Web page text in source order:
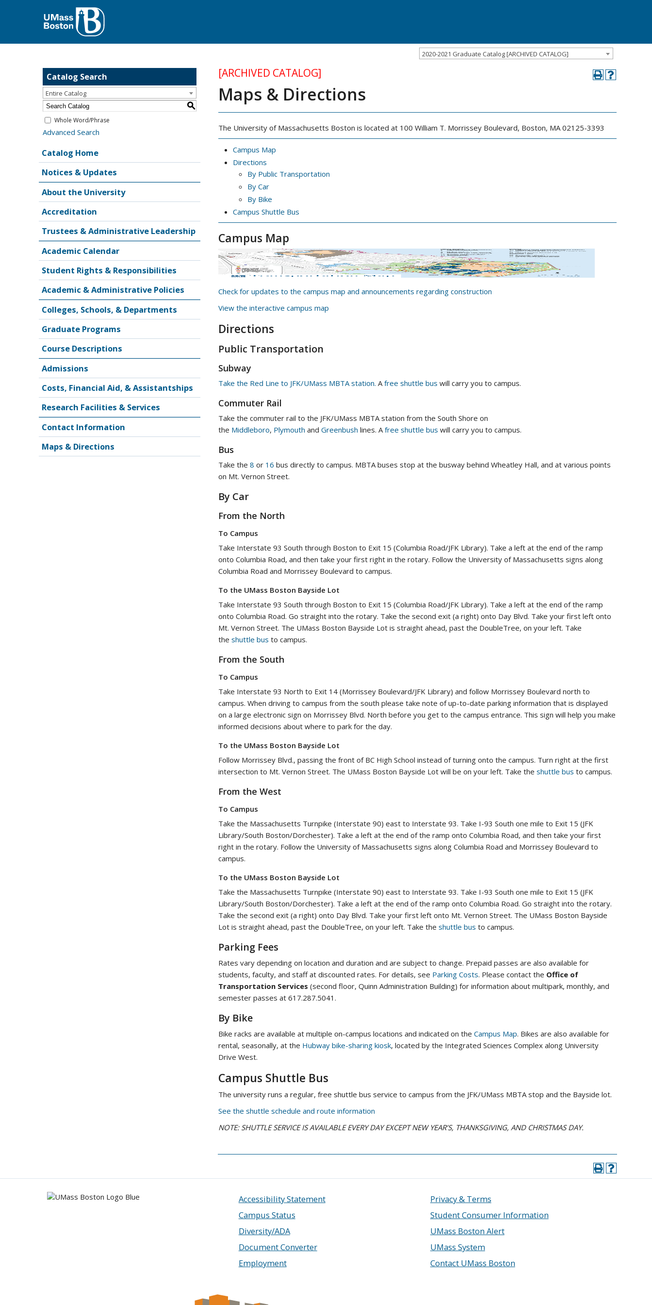
2020-2021 Graduate Catalog [ARCHIVED CATALOG]
Catalog Search
Entire Catalog
S
Whole Word/Phrase
Advanced Search
Catalog Home
Notices & Updates
About the University
Accreditation
Trustees & Administrative Leadership
Academic Calendar
Student Rights & Responsibilities
Academic & Administrative Policies
Colleges, Schools, & Departments
Graduate Programs
Course Descriptions
Admissions
Costs, Financial Aid, & Assistantships
Research Facilities & Services
Contact Information
Maps & Directions
[ARCHIVED CATALOG]
Maps & Directions
The University of Massachusetts Boston is located at 100 William T. Morrissey Boulevard, Boston, MA 02125-3393
Campus Map
Directions
By Public Transportation
By Car
By Bike
Campus Shuttle Bus
Campus Map
Check for updates to the campus map and announcements regarding construction
View the interactive campus map
Directions
Public Transportation
Subway
Take the Red Line to JFK/UMass MBTA station. Afree shuttle bus will carry you to campus.
Commuter Rail
Take the commuter rail to the JFK/UMass MBTA station from the South Shore on
the Middleboro, Plymouth and Greenbush lines. Afree shuttle bus will carry you to campus.
Bus
Take the 8 or 16 bus directly to campus. MBTA buses stop at the busway behind Wheatley Hall, and at various points
on Mt. Vernon Street.
By Car
From the North
To Campus
Take Interstate 93 South through Boston to Exit 15 (Columbia Road/JFK Library). Take a left at the end of the ramp
onto Columbia Road, and then take your first right in the rotary. Follow the University of Massachusetts signs along
Columbia Road and Morrissey Boulevard to campus.
To the UMass Boston Bayside Lot
Take Interstate 93 South through Boston to Exit 15 (Columbia Road/JFK Library). Take a left at the end of the ramp
onto Columbia Road. Go straight into the rotary. Take the second exit (a right) onto Day Blvd. Take your first left onto
Mt. Vernon Street. The UMass Boston Bayside Lot is straight ahead, past the DoubleTree, on your left. Take
the shuttle bus to campus.
From the South
To Campus
Take Interstate 93 North to Exit 14 (Morrissey Boulevard/JFK Library) and follow Morrissey Boulevard north to
campus. When driving to campus from the south please take note of up-to-date parking information that is displayed
on a large electronic sign on Morrissey Blvd. North before you get to the campus entrance. This sign will help you make
informed decisions about where to park for the day.
To the UMass Boston Bayside Lot
Follow Morrissey Blvd., passing the front of BC High School instead of turning onto the campus. Turn right at the first
intersection to Mt. Vernon Street. The UMass Boston Bayside Lot will be on your left. Take the shuttle bus to campus.
From the West
To Campus
Take the Massachusetts Turnpike (Interstate 90) east to Interstate 93. Take I-93 South one mile to Exit 15 (JFK
Library/South Boston/Dorchester). Take a left at the end of the ramp onto Columbia Road, and then take your first
right in the rotary. Follow the University of Massachusetts signs along Columbia Road and Morrissey Boulevard to
campus.
To the UMass Boston Bayside Lot
Take the Massachusetts Turnpike (Interstate 90) east to Interstate 93. Take I-93 South one mile to Exit 15 (JFK
Library/South Boston/Dorchester). Take a left at the end of the ramp onto Columbia Road. Go straight into the rotary.
Take the second exit (a right) onto Day Blvd. Take your first left onto Mt. Vernon Street. The UMass Boston Bayside
Lot is straight ahead, past the DoubleTree, on your left. Take the shuttle bus to campus.
Parking Fees
Rates vary depending on location and duration and are subject to change. Prepaid passes are also available for
students, faculty, and staff at discounted rates. For details, see Parking Costs. Please contact the Office of
Transportation Services (second floor, Quinn Administration Building) for information about multipark, monthly, and
semester passes at 617.287.5041.
By Bike
Bike racks are available at multiple on-campus locations and indicated on the Campus Map. Bikes are also available for
rental, seasonally, at the Hubway bike-sharing kiosk, located by the Integrated Sciences Complex along University
Drive West.
Campus Shuttle Bus
The university runs a regular, free shuttle bus service to campus from the JFK/UMass MBTA stop and the Bayside lot.
See the shuttle schedule and route information
NOTE: SHUTTLE SERVICE IS AVAILABLE EVERY DAY EXCEPT NEW YEAR’S, THANKSGIVING, AND CHRISTMAS DAY.
Accessibility Statement
Campus Status
Diversity/ADA
Document Converter
Employment
Privacy & Terms
Student Consumer Information
UMass Boston Alert
UMass System
Contact UMass Boston